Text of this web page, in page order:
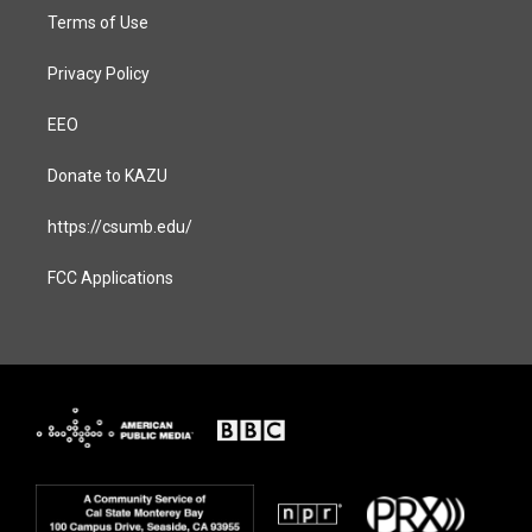
Terms of Use
Privacy Policy
EEO
Donate to KAZU
https://csumb.edu/
FCC Applications